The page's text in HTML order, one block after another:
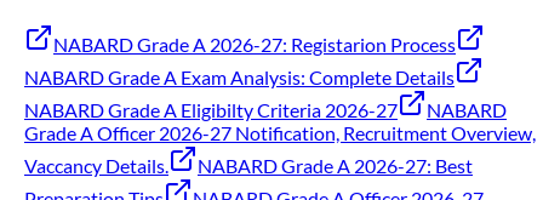
NABARD Grade A 2026-27: Registarion Process
NABARD Grade A Exam Analysis: Complete Details
NABARD Grade A Eligibilty Criteria 2026-27
NABARD
Grade A Officer 2026-27 Notification, Recruitment Overview,
Vaccancy Details.
NABARD Grade A 2026-27: Best